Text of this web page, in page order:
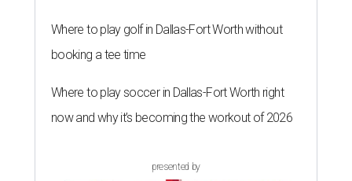
Where to play golf in Dallas-Fort Worth without
booking a tee time
Where to play soccer in Dallas-Fort Worth right
now and why it’s becoming the workout of 2026
presented by